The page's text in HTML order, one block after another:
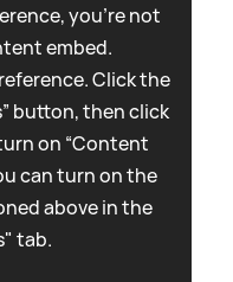
you're not
embed.
Click the
button, then click
on “Content
can turn on the
above in the
tab.